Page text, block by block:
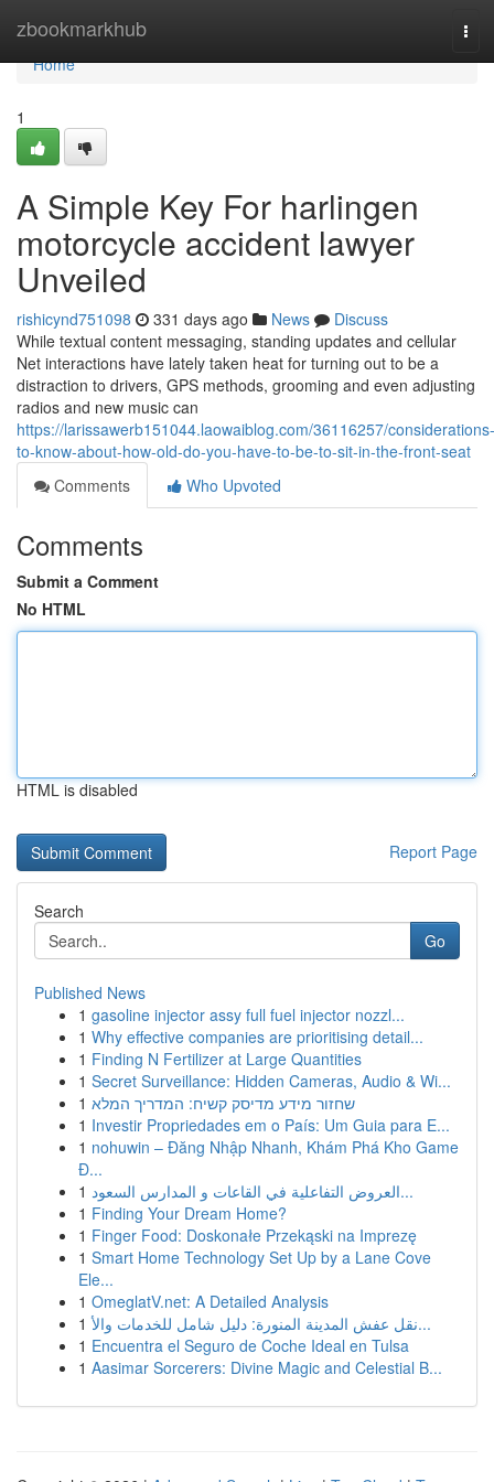
zbookmarkhub
Home
Home
1
A Simple Key For harlingen
motorcycle accident lawyer
Unveiled
rishicynd751098 331 days ago News
Discuss
While textual content messaging, standing updates and cellular
Net interactions have lately taken heat for turning out to be a
distraction to drivers, GPS methods, grooming and even adjusting
radios and new music can
https://larissawerb151044.laowaiblog.com/36116257/considerations-
to-know-about-how-old-do-you-have-to-be-to-sit-in-the-front-seat
Comments
Who Upvoted
Comments
Submit a Comment
No HTML
HTML is disabled
Report Page
Search
Go
Published News
1 gasoline injector assy full fuel injector nozzl...
1 Why effective companies are prioritising detail...
1 Finding N Fertilizer at Large Quantities
1 Secret Surveillance: Hidden Cameras, Audio & Wi...
1 שחזור מידע מדיסק קשיח: המדריך המלא
1 Investir Propriedades em o País: Um Guia para E...
1 nohuwin – Đăng Nhập Nhanh, Khám Phá Kho Game
Đ...
1
العروض التفاعلية في القاعات و المدارس السعود...
1 Finding Your Dream Home?
1 Finger Food: Doskonałe Przekąski na Imprezę
1 Smart Home Technology Set Up by a Lane Cove
Ele...
1 OmeglatV.net: A Detailed Analysis
1
نقل عفش المدينة المنورة: دليل شامل للخدمات والأ...
1 Encuentra el Seguro de Coche Ideal en Tulsa
1 Aasimar Sorcerers: Divine Magic and Celestial B...